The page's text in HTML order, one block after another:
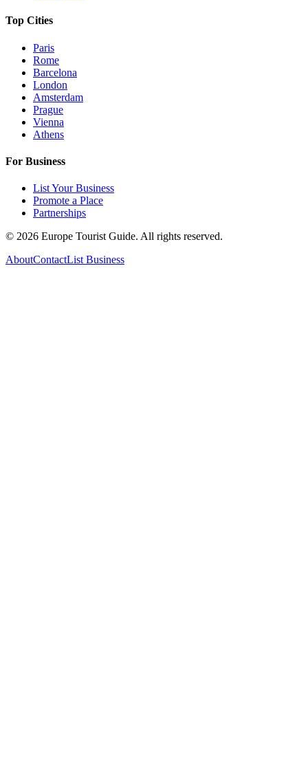
Top Cities
Paris
Rome
Barcelona
London
Amsterdam
Prague
Vienna
Athens
For Business
List Your Business
Promote a Place
Partnerships
© 2026 Europe Tourist Guide. All rights reserved.
AboutContactList Business